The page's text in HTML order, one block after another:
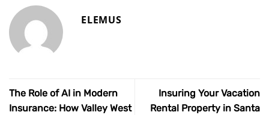
ELEMUS
The Role of AI in Modern
Insurance: How Valley West
Insuring Your Vacation
Rental Property in Santa